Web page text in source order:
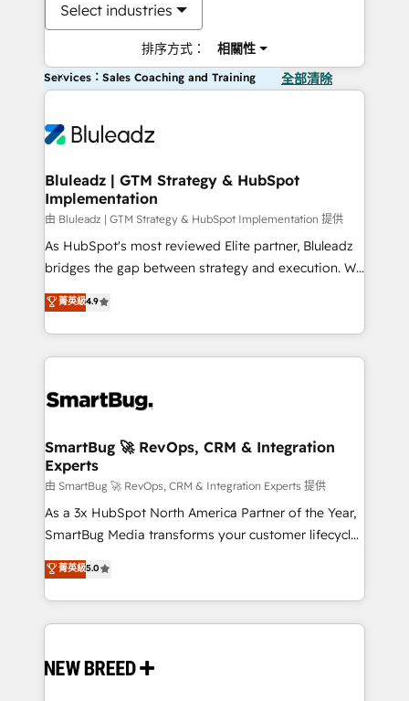
Select industries
排序方式： 相關性
Services：Sales Coaching and Training 全部清除
Bluleadz | GTM Strategy & HubSpot
Implementation
由 Bluleadz | GTM Strategy & HubSpot Implementation 提供
As HubSpot's most reviewed Elite partner, Bluleadz
bridges the gap between strategy and execution. We
don't just "set up tools" — we install the GTM
Operating System (GTM OS) to align your leadership
and engineer a portal that drives predictable
revenue velocity. 🚀 GTM Strategy & Alignment
stalling growth. Fix your ICP, Math, and Story to stop
Scalable Architecture: Zero-technical-debt setup
across all Hubs, validated by our 7 HubSpot
Accreditations. AI-Powered RevOps: Breeze AI,
custom AI agents, and high-integrity migrations for
total reporting clarity. Security & Compliance: SOC 2
security. 🏆 Why Bluleadz? GTM OS Partner | 16+
Years Experience | 1,000+ Five-Star Reviews
菁英級4.9
SmartBug 🚀 RevOps, CRM & Integration
Experts
由 SmartBug 🚀 RevOps, CRM & Integration Experts 提供
As a 3x HubSpot North America Partner of the Year,
SmartBug Media transforms your customer lifecycle
into a revenue engine. Our unified ecosystem
includes specialized divisions Globalia (AI &
Software) and Point Success Media (Paid Media),
making this the official home for all three brands. 🔄
and system integrations powered by Globalia’s
菁英級5.0